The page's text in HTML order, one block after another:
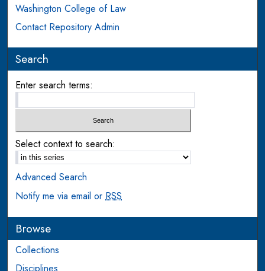
Washington College of Law
Contact Repository Admin
Search
Enter search terms:
Select context to search:
Advanced Search
Notify me via email orRSS
Browse
Collections
Disciplines